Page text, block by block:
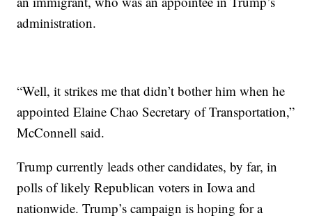
administration.
“Well, it strikes me that didn’t bother him when he
appointed Elaine Chao Secretary of Transportation,”
McConnell said.
Trump currently leads other candidates, by far, in
polls of likely Republican voters in Iowa and
nationwide. Trump’s campaign is hoping for a